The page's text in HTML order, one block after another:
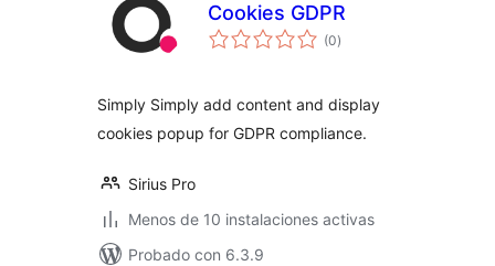
Cookies GDPR
(0total
de
)
Simply Simply add content and display
cookies popup for GDPR compliance.
Sirius Pro
Menos de 10 instalaciones activas
Probado con 6.3.9